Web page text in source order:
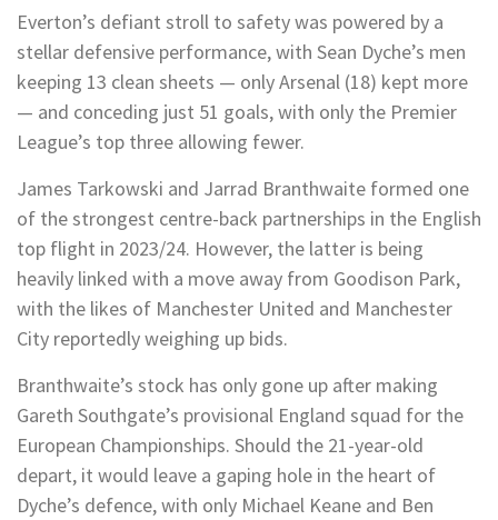
Everton’s defiant stroll to safety was powered by a
stellar defensive performance, with Sean Dyche’s men
keeping 13 clean sheets — only Arsenal (18) kept more
— and conceding just 51 goals, with only the Premier
League’s top three allowing fewer.
James Tarkowski and Jarrad Branthwaite formed one
of the strongest centre-back partnerships in the English
top flight in 2023/24. However, the latter is being
heavily linked with a move away from Goodison Park,
with the likes of Manchester United and Manchester
City reportedly weighing up bids.
Branthwaite’s stock has only gone up after making
Gareth Southgate’s provisional England squad for the
European Championships. Should the 21-year-old
depart, it would leave a gaping hole in the heart of
Dyche’s defence, with only Michael Keane and Ben